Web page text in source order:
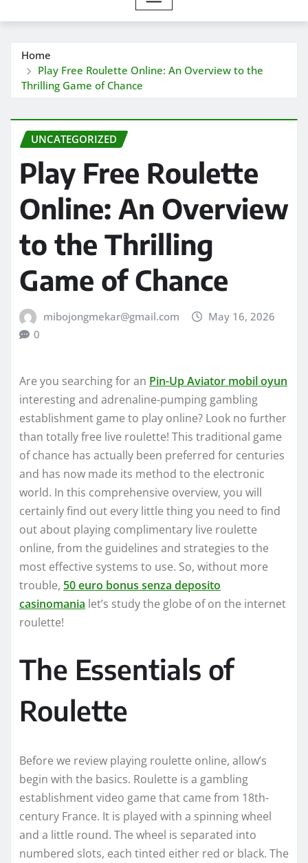
Home
Play Free Roulette Online: An Overview to the
Thrilling Game of Chance
UNCATEGORIZED
Play Free Roulette
Online: An Overview
to the Thrilling
Game of Chance
mibojongmekar@gmail.com
May 16, 2026
0
Are you searching for an Pin-Up Aviator mobil oyun
interesting and adrenaline-pumping gambling
establishment game to play online? Look no further
than totally free live roulette! This traditional game
of chance has actually been preferred for centuries
and has now made its method to the electronic
world. In this comprehensive overview, you will
certainly find out every little thing you need to find
out about playing complimentary live roulette
online, from the guidelines and strategies to the
most effective systems to use. So, without more
trouble, 50 euro bonus senza deposito
casinomania let’s study the globe of on the internet
roulette!
The Essentials of
Roulette
Before we review playing roulette online, allow’s
begin with the basics. Roulette is a gambling
establishment video game that came from 18th-
century France. It is played with a spinning wheel
and a little round. The wheel is separated into
numbered slots, each tinted either red or black. The